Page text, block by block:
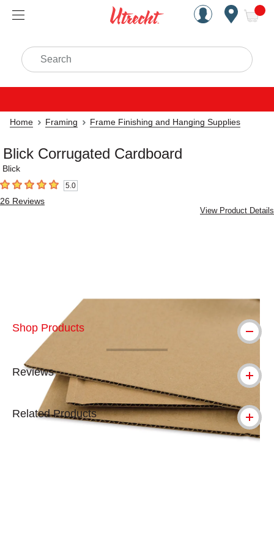
Handcrafted Est. 1949
Search
Home Framing Frame Finishing and Hanging Supplies
Blick Corrugated Cardboard
Blick
5out of 5 stars 5.0
26 Reviews
View Product Details
Shop Products
Reviews
Related Products